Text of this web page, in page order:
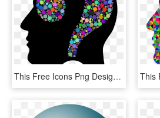
This Free Icons Png Design Of Colorful Question Head - Question Mark In Head, Transparent Png